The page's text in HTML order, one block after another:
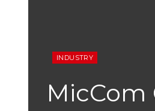
INDUSTRY
MicCom